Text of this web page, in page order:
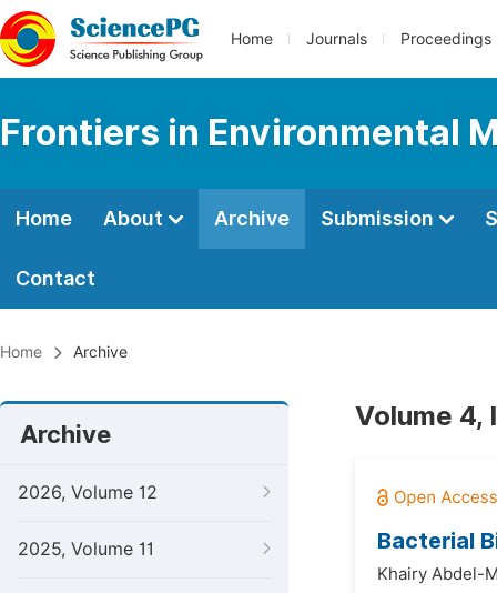
Home Journals Proceedings
Frontiers in Environmental
Home About Archive Submission
Contact
Home Archive
Archive
2026, Volume 12
2025, Volume 11
Volume 4,
Bacterial
Khairy Abdel-